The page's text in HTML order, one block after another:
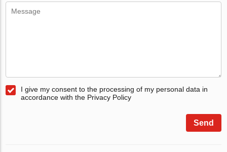
I give my consent to the processing of my personal data in
accordance with the Privacy Policy
Send